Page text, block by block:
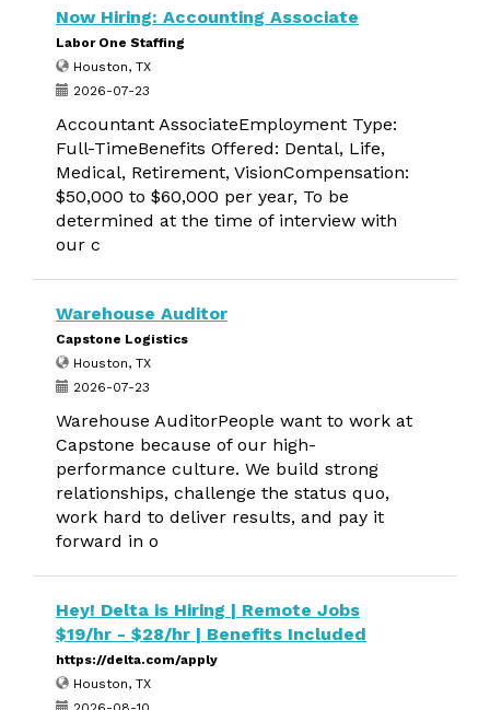
Now Hiring: Accounting Associate
Labor One Staffing
Houston, TX
2026-07-23
Accountant AssociateEmployment Type:
Full-TimeBenefits Offered: Dental, Life,
Medical, Retirement, VisionCompensation:
$50,000 to $60,000 per year, To be
determined at the time of interview with
our c
Warehouse Auditor
Capstone Logistics
Houston, TX
2026-07-23
Warehouse AuditorPeople want to work at
Capstone because of our high-
performance culture. We build strong
relationships, challenge the status quo,
work hard to deliver results, and pay it
forward in o
Hey! Delta is Hiring | Remote Jobs
$19/hr - $28/hr | Benefits Included
https://delta.com/apply
Houston, TX